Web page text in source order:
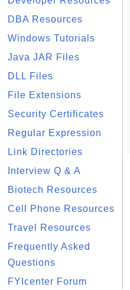
DBA Resources
Windows Tutorials
Java JAR Files
DLL Files
File Extensions
Security Certificates
Regular Expression
Link Directories
Interview Q & A
Biotech Resources
Cell Phone Resources
Travel Resources
Frequently Asked
Questions
FYIcenter Forum